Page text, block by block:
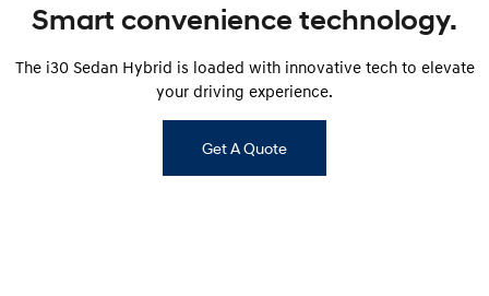
Smart convenience technology.
The i30 Sedan Hybrid is loaded with innovative tech to elevate
your driving experience.
Get A Quote